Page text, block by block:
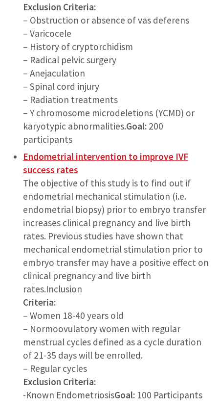
Exclusion Criteria:
– Obstruction or absence of vas deferens
– Varicocele
– History of cryptorchidism
– Radical pelvic surgery
– Anejaculation
– Spinal cord injury
– Radiation treatments
– Y chromosome microdeletions (YCMD) or
karyotypic abnormalities.Goal:200
participants
Endometrial intervention to improve IVF
success rates
The objective of this study is to find out if
endometrial mechanical stimulation (i.e.
endometrial biopsy) prior to embryo transfer
increases clinical pregnancy and live birth
rates. Previous studies have shown that
mechanical endometrial stimulation prior to
embryo transfer may have a positive effect on
clinical pregnancy and live birth
rates.Inclusion
Criteria:
– Women 18-40 years old
– Normoovulatory women with regular
menstrual cycles defined as a cycle duration
of 21-35 days will be enrolled.
– Regular cycles
Exclusion Criteria:
-Known EndometriosisGoal:100 Participants